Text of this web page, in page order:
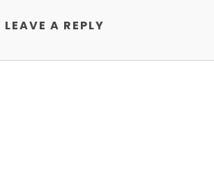
LEAVE A REPLY